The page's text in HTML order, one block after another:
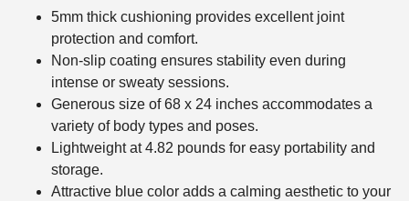
5mm thick cushioning provides excellent joint
protection and comfort.
Non-slip coating ensures stability even during
intense or sweaty sessions.
Generous size of 68 x 24 inches accommodates a
variety of body types and poses.
Lightweight at 4.82 pounds for easy portability and
storage.
Attractive blue color adds a calming aesthetic to your